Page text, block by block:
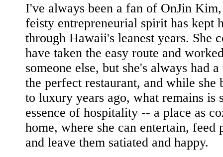
I've always been a fan of OnJin
feisty entrepreneurial spirit has kept
through Hawaii's leanest years. She
have taken the easy route and
someone else, but she's always had
the perfect restaurant, and while she
to luxury years ago, what remains is
essence of hospitality -- a place as
home, where she can entertain, feed
and leave them satiated and happy.